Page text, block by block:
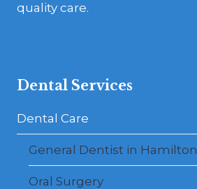
quality care.
Dental Services
Dental Care
General Dentist in Hamilton
Oral Surgery